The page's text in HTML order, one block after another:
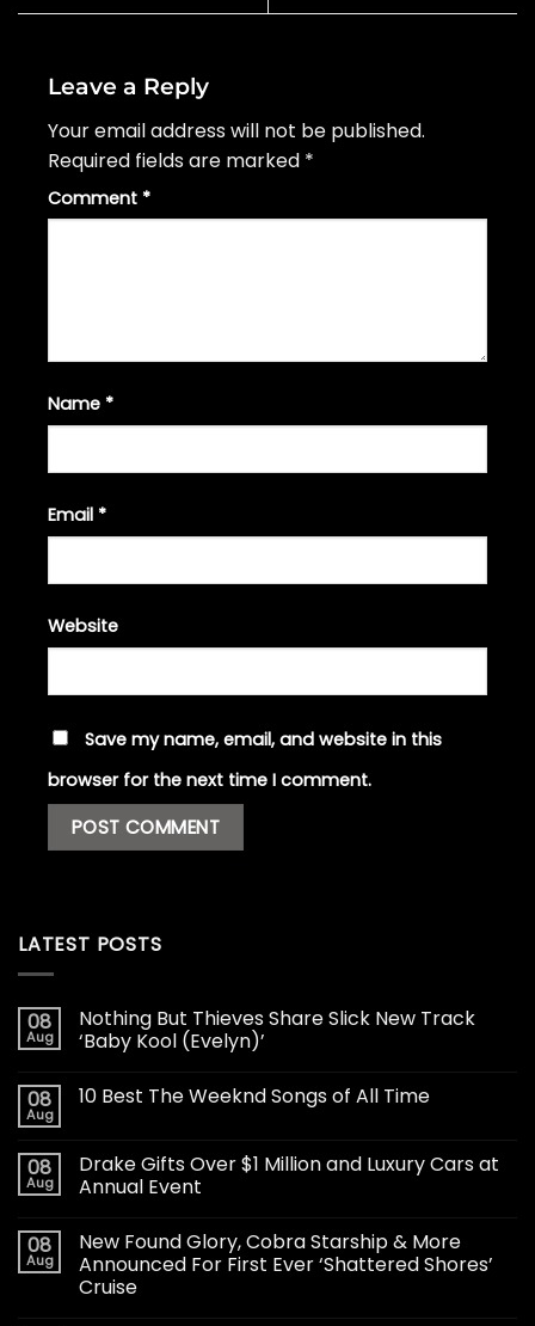
Leave a Reply
Your email address will not be published.
Required fields are marked *
Comment *
Name *
Email *
Website
Save my name, email, and website in this
browser for the next time I comment.
LATEST POSTS
08
Aug
Nothing But Thieves Share Slick New Track
‘Baby Kool (Evelyn)’
08
Aug
10 Best The Weeknd Songs of All Time
08
Aug
Drake Gifts Over $1 Million and Luxury Cars at
Annual Event
08
Aug
New Found Glory, Cobra Starship & More
Announced For First Ever ‘Shattered Shores’
Cruise